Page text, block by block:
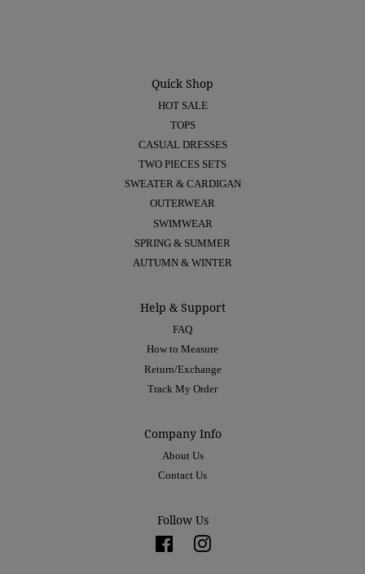
Quick Shop
HOT SALE
TOPS
CASUAL DRESSES
TWO PIECES SETS
SWEATER & CARDIGAN
OUTERWEAR
SWIMWEAR
SPRING & SUMMER
AUTUMN & WINTER
Help & Support
FAQ
How to Measure
Return/Exchange
Track My Order
Company Info
About Us
Contact Us
Follow Us
FacebookInstagram